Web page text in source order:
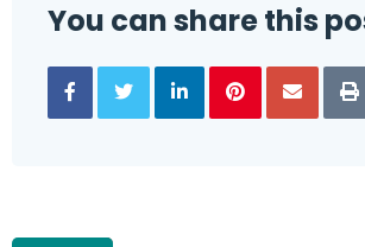
You can share this